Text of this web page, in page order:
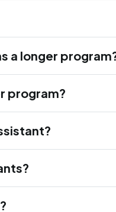
a longer
program?